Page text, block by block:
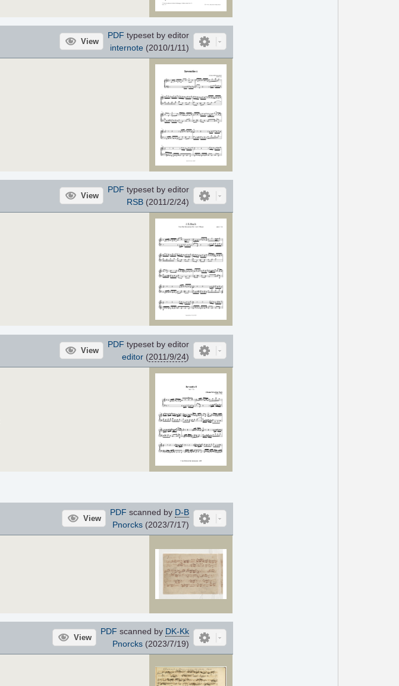
View
PDF typeset by editor
internote(2010/1/11)
View
PDF typeset by editor
RSB(2011/2/24)
View
PDF typeset by editor
editor(2011/9/24)
View
PDF scanned by D-B
Pnorcks(2023/7/17)
View
PDF scanned by DK-Kk
Pnorcks(2023/7/19)